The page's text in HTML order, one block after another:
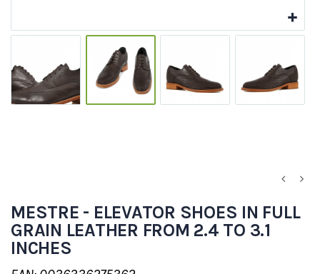
MESTRE - ELEVATOR SHOES IN FULL
GRAIN LEATHER FROM 2.4 TO 3.1
INCHES